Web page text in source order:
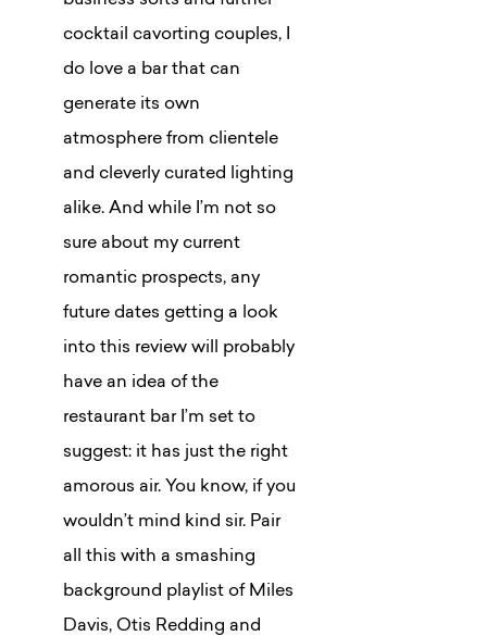
cocktail cavorting couples, I
do love a bar that can
generate its own
atmosphere from clientele
and cleverly curated lighting
alike. And while I’m not so
sure about my current
romantic prospects, any
future dates getting a look
into this review will probably
have an idea of the
restaurant bar I’m set to
suggest: it has just the right
amorous air. You know, if you
wouldn’t mind kind sir. Pair
all this with a smashing
background playlist of Miles
Davis, Otis Redding and